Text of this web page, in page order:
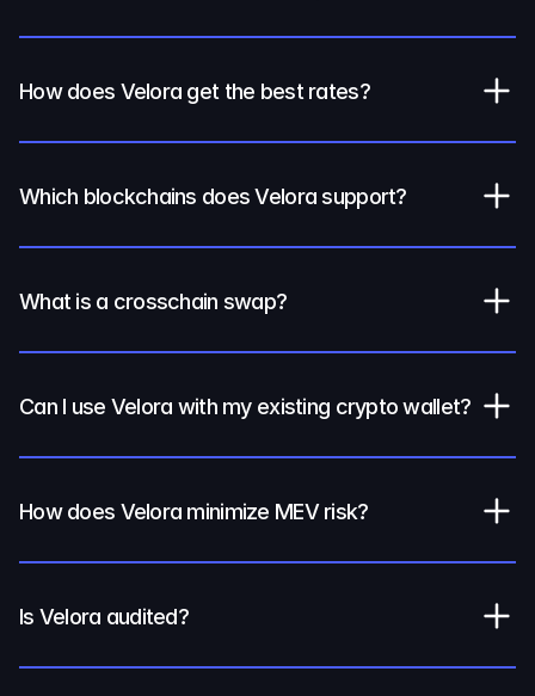
How does Velora get the best rates?
Which blockchains does Velora support?
What is a crosschain swap?
Can I use Velora with my existing crypto wallet?
How does Velora minimize MEV risk?
Is Velora audited?